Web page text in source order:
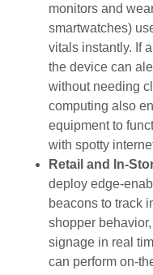
monitors and
smartwatches)
vitals instantly. If
the device can
without needing
computing also
equipment to
with spotty
Retail and In-
deploy edge-
beacons to track
shopper
signage in real
can perform on-